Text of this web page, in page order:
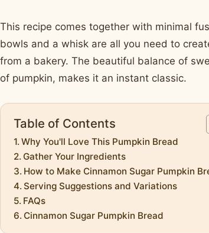
This recipe comes together with minimal
bowls and a whisk are all you need to
from a bakery. The beautiful balance of
of pumpkin, makes it an instant classic.
Table of Contents
Why You'll Love This Pumpkin Bread
Gather Your Ingredients
How to Make Cinnamon Sugar Pumpkin
Serving Suggestions and Variations
FAQs
Cinnamon Sugar Pumpkin Bread